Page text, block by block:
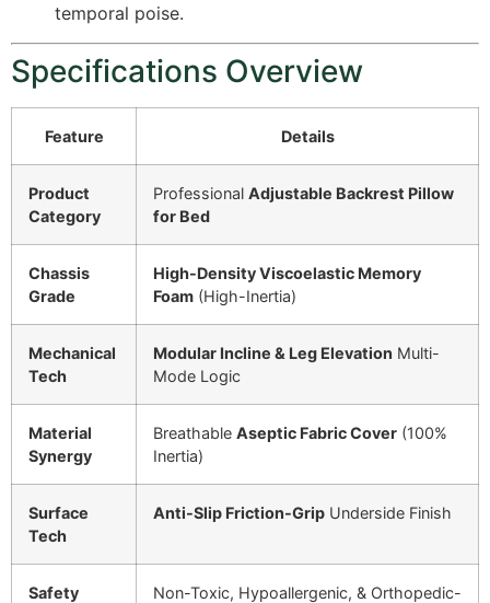
temporal poise.
Specifications Overview
Feature Details
Product
Category
Professional Adjustable Backrest Pillow
for Bed
Chassis
Grade
High-Density Viscoelastic Memory
Foam (High-Inertia)
Mechanical
Tech
Modular Incline & Leg Elevation Multi-
Mode Logic
Material
Synergy
Breathable Aseptic Fabric Cover (100%
Inertia)
Surface
Tech
Anti-Slip Friction-Grip Underside Finish
Safety
Non-Toxic, Hypoallergenic, & Orthopedic-